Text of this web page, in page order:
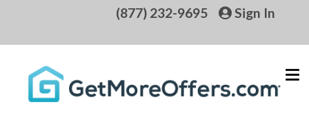
(877) 232-9695 Sign In